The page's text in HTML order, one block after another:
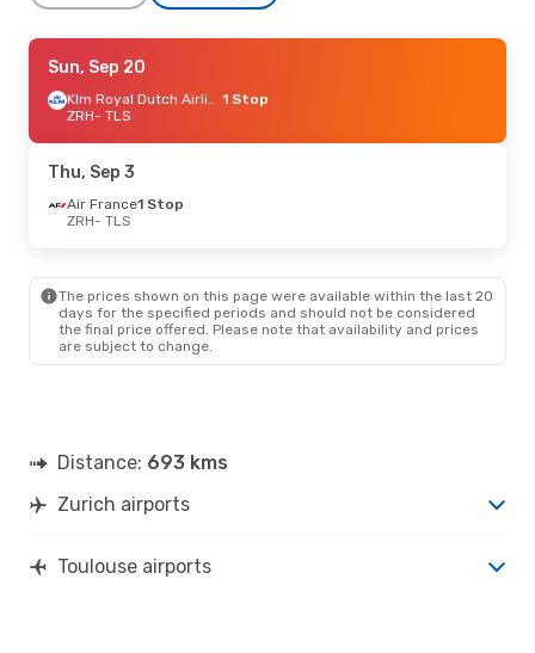
Tue, Sep 1- Tue, Sep 1
Air France 1 Stop
ZRH- TLS
TLS- ZRH
Fri, Sep 18- Mon, Sep 21
TLS
- ZRH
Sun, Sep 20
Klm Royal Dutch Airlines 1 Stop
ZRH- TLS
Thu, Sep 3
Air France1 Stop
ZRH- TLS
The prices shown on this page were available within the last 20
days for the specified periods and should not be considered
the final price offered. Please note that availability and prices
are subject to change.
Distance: 693 kms
Zurich airports
Toulouse airports